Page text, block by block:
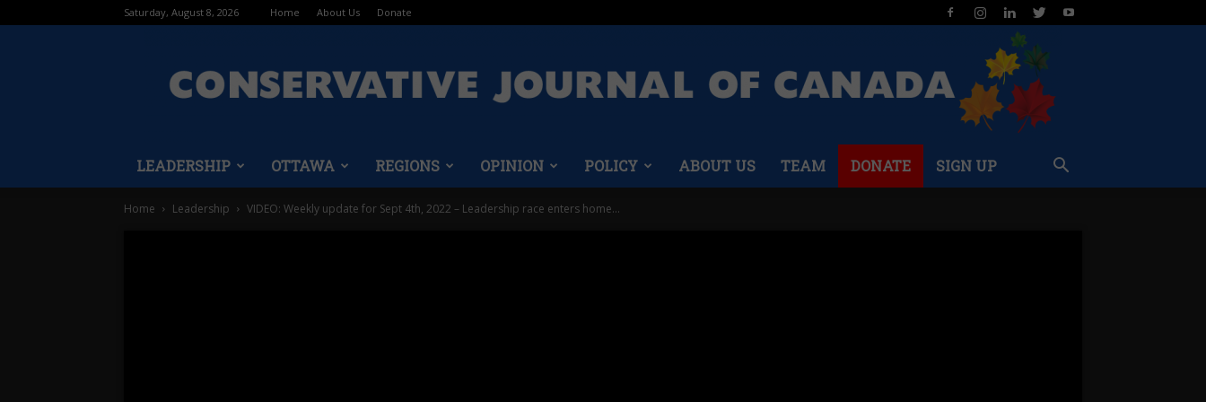
Saturday, August 8, 2026 Home About Us Donate
LEADERSHIP OTTAWA REGIONS OPINION POLICY ABOUT US TEAM DONATE SIGN UP
Home Leadership VIDEO: Weekly update for Sept 4th, 2022 – Leadership race enters home...